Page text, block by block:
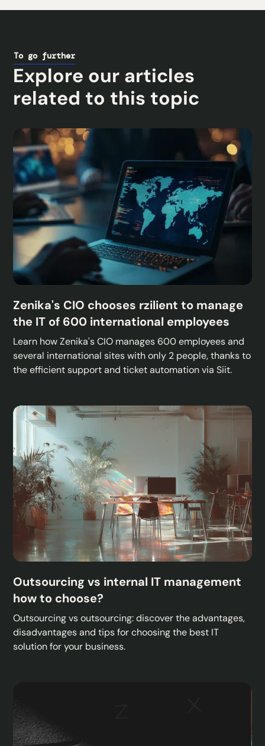
To go further
Explore our articles
related to this topic
Zenika's CIO chooses rzilient to manage
the IT of 600 international employees
Learn how Zenika's CIO manages 600 employees and
several international sites with only 2 people, thanks to
the efficient support and ticket automation via Siit.
Outsourcing vs internal IT management
how to choose?
Outsourcing vs outsourcing: discover the advantages,
disadvantages and tips for choosing the best IT
solution for your business.